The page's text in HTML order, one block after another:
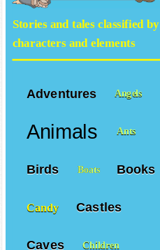
Stories and tales classified by
characters and elements
Adventures Angels
Animals Ants
Birds Boats Books
Candy Castles
Caves Children